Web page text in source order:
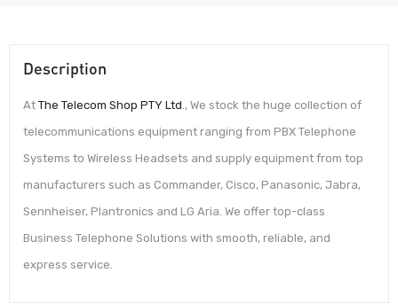
Description
At The Telecom Shop PTY Ltd., We stock the huge collection of
telecommunications equipment ranging from PBX Telephone
Systems to Wireless Headsets and supply equipment from top
manufacturers such as Commander, Cisco, Panasonic, Jabra,
Sennheiser, Plantronics and LG Aria. We offer top-class
Business Telephone Solutions with smooth, reliable, and
express service.